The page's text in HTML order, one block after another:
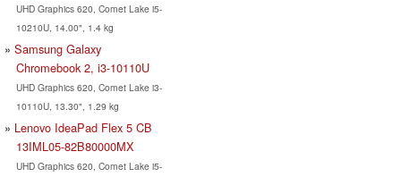
UHD Graphics 620, Comet Lake i5-
10210U, 14.00", 1.4 kg
Samsung Galaxy
Chromebook 2, i3-10110U
UHD Graphics 620, Comet Lake i3-
10110U, 13.30", 1.29 kg
Lenovo IdeaPad Flex 5 CB
13IML05-82B80000MX
UHD Graphics 620, Comet Lake i5-